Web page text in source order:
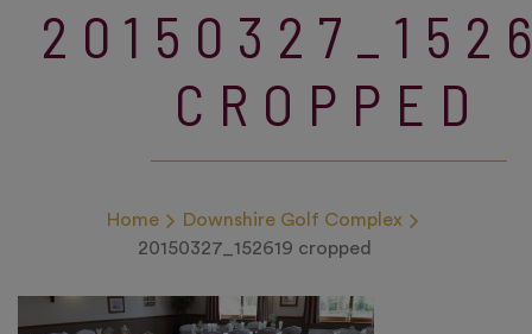
CROPPED
Home
Downshire Golf Complex
20150327_152619 cropped